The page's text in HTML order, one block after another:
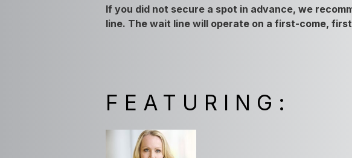
If you did not secure a spot in advance, we
line. The wait line will operate on a first-come,
FEATURING: